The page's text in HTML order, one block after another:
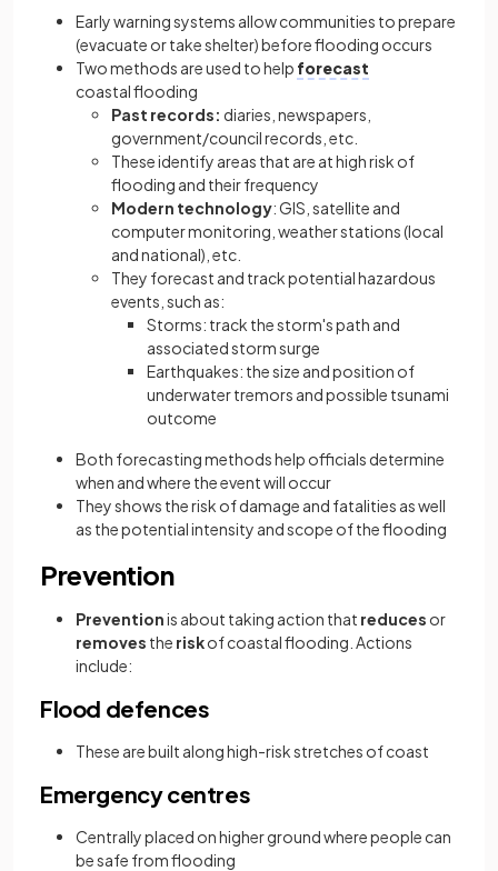
Early warning systems allow communities to prepare
(evacuate or take shelter) before flooding occurs
Two methods are used to help forecast
coastal flooding
Past records: diaries, newspapers,
government/council records, etc.
These identify areas that are at high risk of
flooding and their frequency
Modern technology: GIS, satellite and
computer monitoring, weather stations (local
and national), etc.
They forecast and track potential hazardous
events, such as:
Storms: track the storm's path and
associated storm surge
Earthquakes: the size and position of
underwater tremors and possible tsunami
outcome
Both forecasting methods help officials determine
when and where the event will occur
They shows the risk of damage and fatalities as well
as the potential intensity and scope of the flooding
Prevention
Preventionis about taking action that reduces or
removes the riskof coastal flooding. Actions
include:
Flood defences
These are built along high-risk stretches of coast
Emergency centres
Centrally placed on higher ground where people can
be safe from flooding